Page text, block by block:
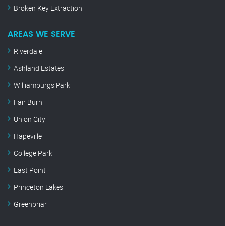
Broken Key Extraction
AREAS WE SERVE
Riverdale
Ashland Estates
Williamburgs Park
Fair Burn
Union City
Hapeville
College Park
East Point
Princeton Lakes
Greenbriar